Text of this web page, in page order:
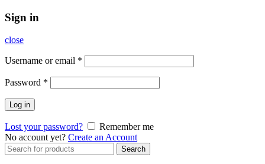
Sign in
close
Username or email *
Password *
Log in
Lost your password?
Remember me
No account yet? Create an Account
Search
for:
Search